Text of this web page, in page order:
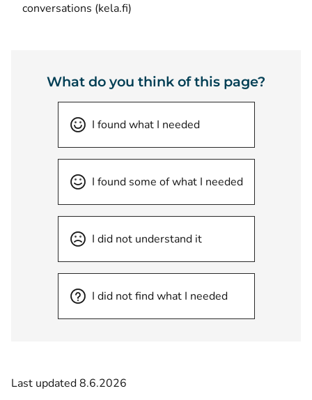
conversations (kela.fi)
What do you think of this page?
I found what I needed
I found some of what I needed
I did not understand it
I did not find what I needed
Last updated 8.6.2026